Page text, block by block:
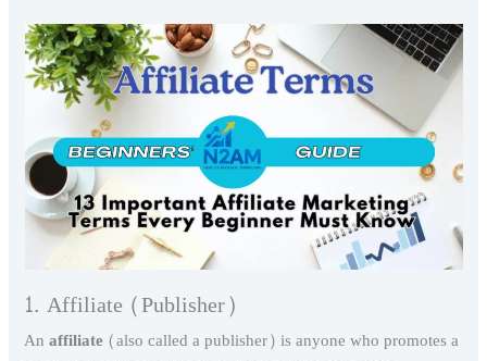
1. Affiliate (Publisher)
Anaffiliate (also called a publisher) is anyone who promotes a